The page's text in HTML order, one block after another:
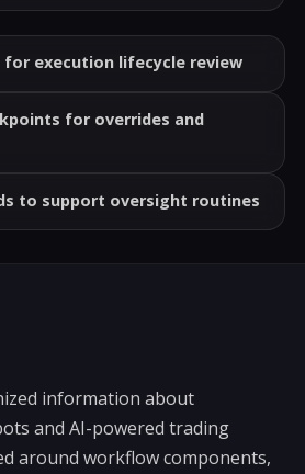
execution lifecycle review
for overrides and
to support oversight routines
information about
and AI-powered trading
around workflow components,